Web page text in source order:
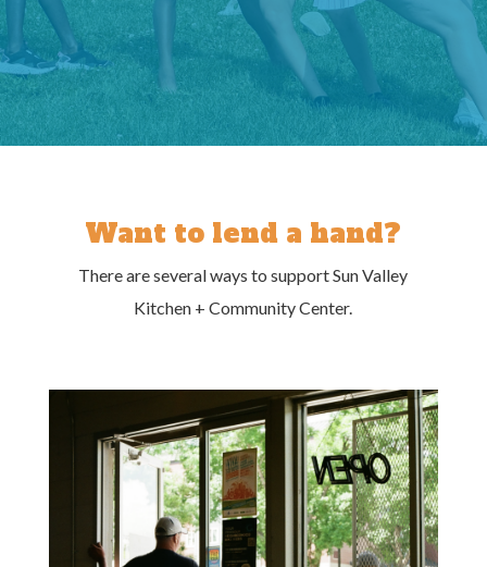
Want to lend a hand?
There are several ways to support Sun Valley
Kitchen + Community Center.